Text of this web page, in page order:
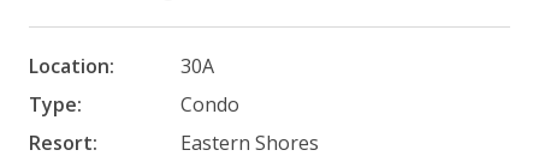
Location:
30A
Type:
Condo
Resort:
Eastern Shores